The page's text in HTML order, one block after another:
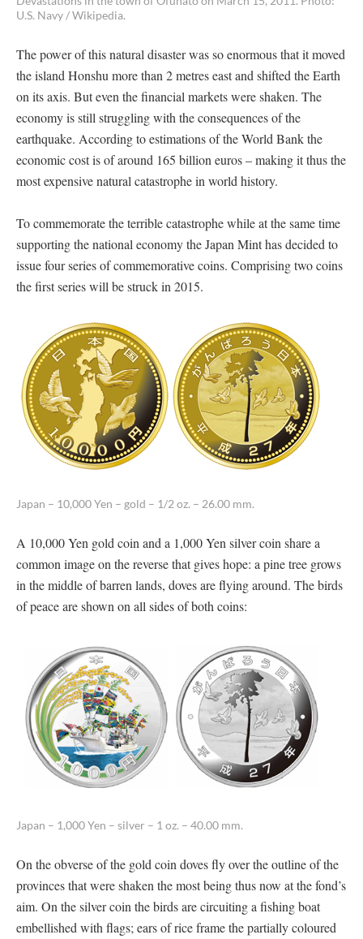
U.S. Navy / Wikipedia.
The power of this natural disaster was so enormous that it moved
the island Honshu more than 2 metres east and shifted the Earth
on its axis. But even the financial markets were shaken. The
economy is still struggling with the consequences of the
earthquake. According to estimations of the World Bank the
economic cost is of around 165 billion euros – making it thus the
most expensive natural catastrophe in world history.
To commemorate the terrible catastrophe while at the same time
supporting the national economy the Japan Mint has decided to
issue four series of commemorative coins. Comprising two coins
the first series will be struck in 2015.
Japan – 10,000 Yen – gold – 1/2 oz. – 26.00 mm.
A 10,000 Yen gold coin and a 1,000 Yen silver coin share a
common image on the reverse that gives hope: a pine tree grows
in the middle of barren lands, doves are flying around. The birds
of peace are shown on all sides of both coins:
Japan – 1,000 Yen – silver – 1 oz. – 40.00 mm.
On the obverse of the gold coin doves fly over the outline of the
provinces that were shaken the most being thus now at the fond’s
aim. On the silver coin the birds are circuiting a fishing boat
embellished with flags; ears of rice frame the partially coloured